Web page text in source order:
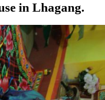
in Lhagang.